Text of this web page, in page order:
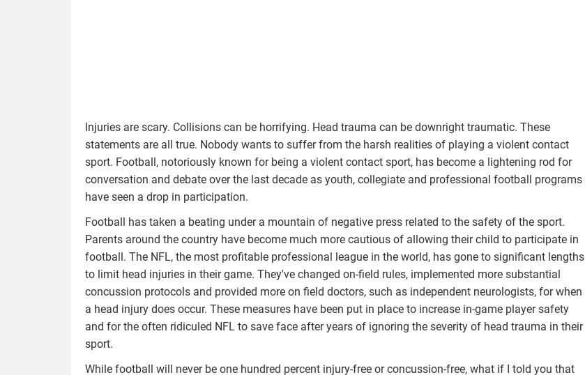
Injuries are scary. Collisions can be horrifying. Head trauma can be downright traumatic. These
statements are all true. Nobody wants to suffer from the harsh realities of playing a violent contact
sport. Football, notoriously known for being a violent contact sport, has become a lightening rod for
conversation and debate over the last decade as youth, collegiate and professional football programs
have seen a drop in participation.
Football has taken a beating under a mountain of negative press related to the safety of the sport.
Parents around the country have become much more cautious of allowing their child to participate in
football. The NFL, the most profitable professional league in the world, has gone to significant lengths
to limit head injuries in their game. They've changed on-field rules, implemented more substantial
concussion protocols and provided more on field doctors, such as independent neurologists, for when
a head injury does occur. These measures have been put in place to increase in-game player safety
and for the often ridiculed NFL to save face after years of ignoring the severity of head trauma in their
sport.
While football will never be one hundred percent injury-free or concussion-free, what if I told you that